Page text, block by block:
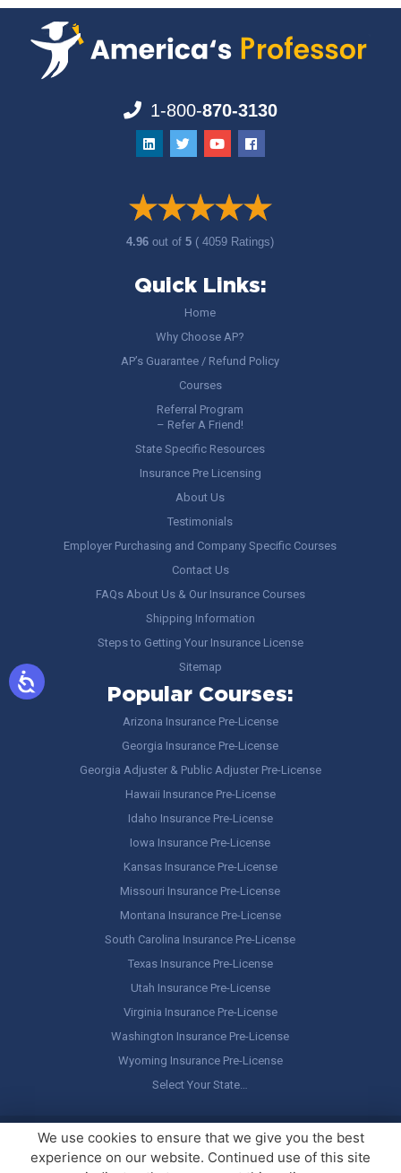
1-800-870-3130
4.96out of5 ( 4059 Ratings)
Quick Links:
Home
Why Choose AP?
AP’s Guarantee / Refund Policy
Courses
Referral Program
– Refer A Friend!
State Specific Resources
Insurance Pre Licensing
About Us
Testimonials
Employer Purchasing and Company Specific Courses
Contact Us
FAQs About Us & Our Insurance Courses
Shipping Information
Steps to Getting Your Insurance License
Sitemap
Popular Courses:
Arizona Insurance Pre-License
Georgia Insurance Pre-License
Georgia Adjuster & Public Adjuster Pre-License
Hawaii Insurance Pre-License
Idaho Insurance Pre-License
Iowa Insurance Pre-License
Kansas Insurance Pre-License
Missouri Insurance Pre-License
Montana Insurance Pre-License
South Carolina Insurance Pre-License
Texas Insurance Pre-License
Utah Insurance Pre-License
Virginia Insurance Pre-License
Washington Insurance Pre-License
Wyoming Insurance Pre-License
Select Your State…
Copyright © America's Professor, LLC. All rights reserved.Legal
Stuff / Terms of Use
We use cookies to ensure that we give you the best
experience on our website. Continued use of this site